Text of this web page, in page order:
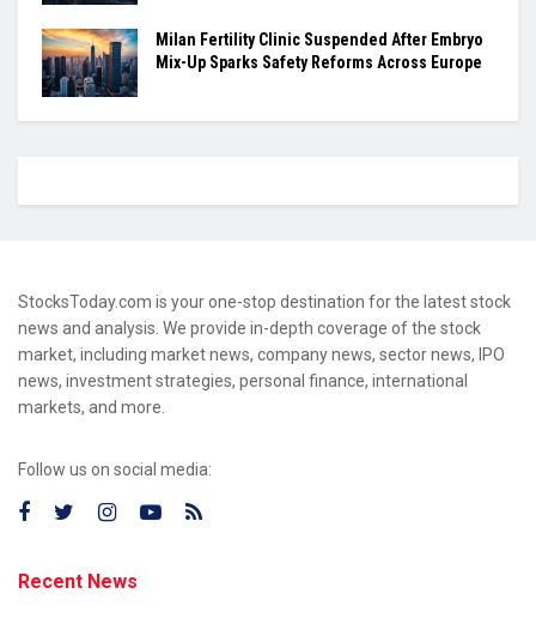
Milan Fertility Clinic Suspended After Embryo
Mix-Up Sparks Safety Reforms Across Europe
StocksToday.com is your one-stop destination for the latest stock
news and analysis. We provide in-depth coverage of the stock
market, including market news, company news, sector news, IPO
news, investment strategies, personal finance, international
markets, and more.
Follow us on social media:
Recent News